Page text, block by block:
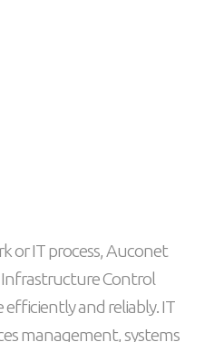
or IT process, Auconet
Infrastructure Control
and reliably. IT
management, systems